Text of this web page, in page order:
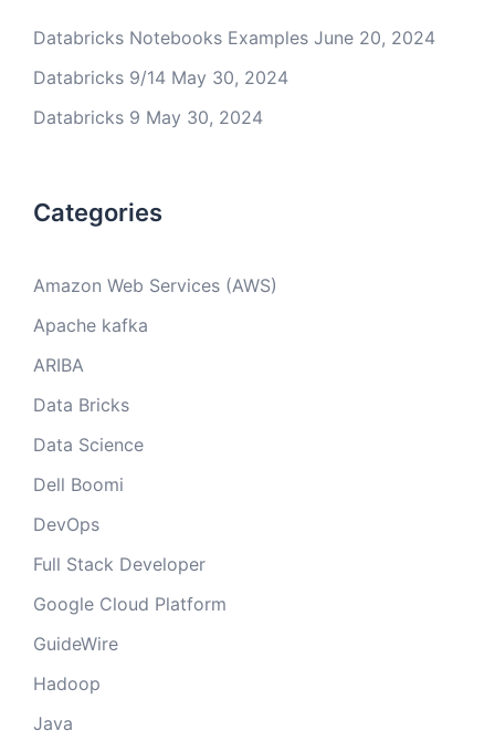
Databricks Notebooks Examples June 20, 2024
Databricks 9/14 May 30, 2024
Databricks 9 May 30, 2024
Categories
Amazon Web Services (AWS)
Apache kafka
ARIBA
Data Bricks
Data Science
Dell Boomi
DevOps
Full Stack Developer
Google Cloud Platform
GuideWire
Hadoop
Java